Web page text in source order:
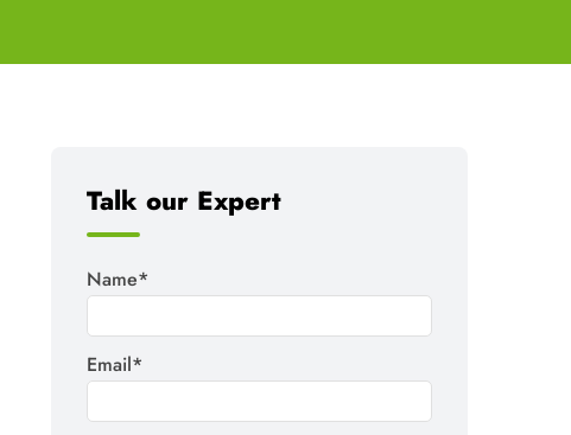
Talk our Expert
Name*
Email*